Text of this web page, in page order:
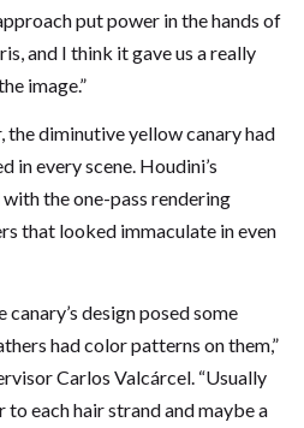
put power in the hands of
and I think it gave us a really
image.”
the diminutive yellow canary had
every scene. Houdini’s
the one-pass rendering
that looked immaculate in even
design posed some
had color patterns on them,”
Carlos Valcárcel. “Usually
to each hair strand and maybe a